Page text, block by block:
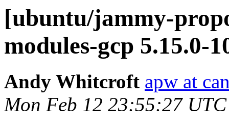
[ubuntu/jammy-
modules-gcp 5.15.0-
Andy Whitcroft apw at
Mon Feb 12 23:55:27